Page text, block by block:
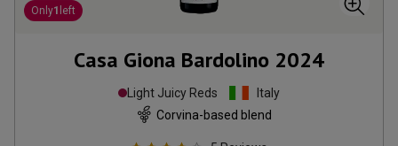
Only1 left
Casa Giona Bardolino 2024
Light Juicy Reds
Italy
Corvina-based blend